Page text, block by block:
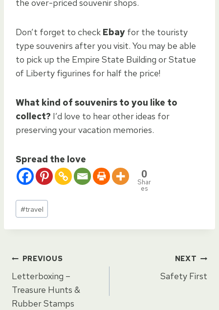
the over-priced souvenir shops.
Don’t forget to check Ebay for the touristy
type souvenirs after you visit. You may be able
to pick up the Empire State Building or Statue
of Liberty figurines for half the price!
What kind of souvenirs to you like to
collect? I’d love to hear other ideas for
preserving your vacation memories.
Spread the love
0
Shar
es
Post
Tags:
#travel
Post
navigation
PREVIOUS
Letterboxing –
Treasure Hunts &
Rubber Stamps
NEXT
Safety First